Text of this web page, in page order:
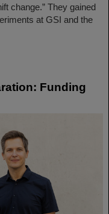
change.” They gained
at GSI and the
Funding